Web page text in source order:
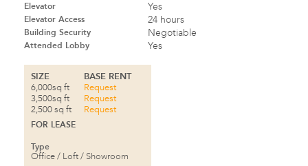
Elevator Yes
Elevator Access 24 hours
Building Security Negotiable
Attended Lobby Yes
SIZE
BASE RENT
6,000sq ft
Request
3,500sq ft
Request
2,500 sq ft
Request
FOR LEASE
Type
Office / Loft / Showroom